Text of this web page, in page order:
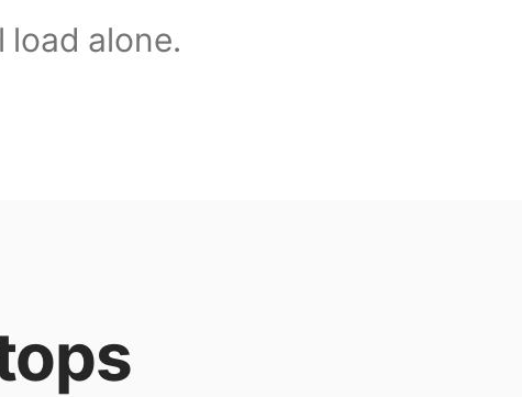
load alone.